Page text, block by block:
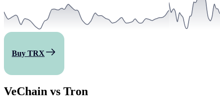
Buy TRX
VeChain vs Tron